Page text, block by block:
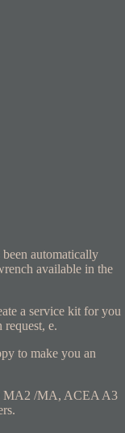
automatically
available in the
a service kit for you
e.
to make you an
MA2 /MA, ACEA A3